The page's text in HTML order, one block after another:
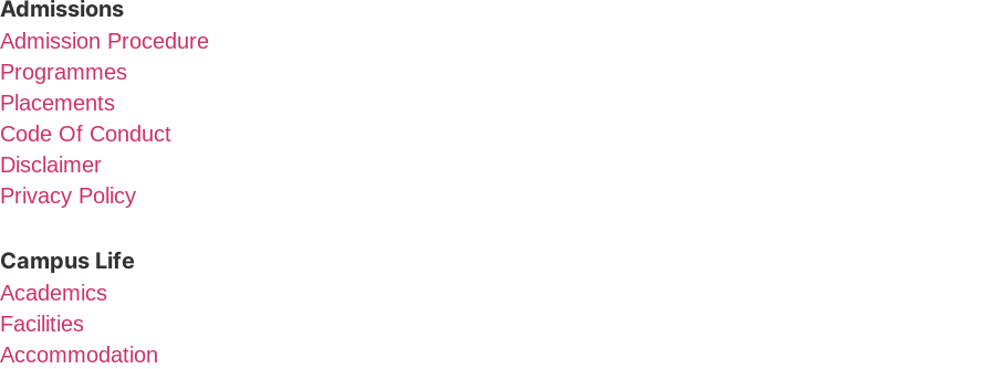
Admissions
Admission Procedure
Programmes
Placements
Code Of Conduct
Disclaimer
Privacy Policy
Campus Life
Academics
Facilities
Accommodation